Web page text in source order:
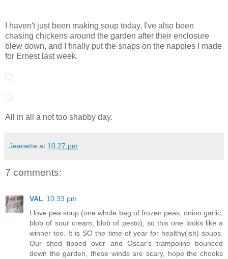
I haven't just been making soup today, I've also been
chasing chickens around the garden after their enclosure
blew down, and I finally put the snaps on the nappies I made
for Ernest last week.
All in all a not too shabby day.
Jeanette at 10:27 pm
7 comments:
VAL 10:33 pm
I love pea soup (one whole bag of frozen peas, onion garlic,
blob of sour cream, blob of pesto), so this one looks like a
winner too. It is SO the time of year for healthy(ish) soups.
Our shed tipped over and Oscar's trampoline bounced
down the garden, these winds are scary, hope the chooks